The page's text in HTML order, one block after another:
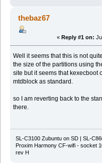
thebaz67
« Reply #1 on:
Well it seems that this is not
the size of the partitions using
site but it seems that kexecboot
mtdblock as standard.
so I am reverting back to the
there.
SL-C3100 Zubuntu on SD | SL-
Proxim Harmony CF-wifi - socket
rev H